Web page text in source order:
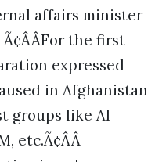
affairs minister
Ã¢ÂÂFor the first
expressed
in Afghanistan
groups like Al
etc.Ã¢ÂÂ